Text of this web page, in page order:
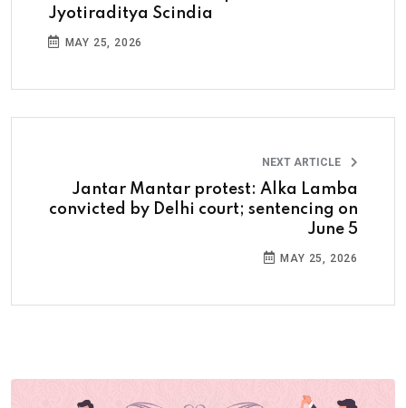
Jyotiraditya Scindia
MAY 25, 2026
NEXT ARTICLE
Jantar Mantar protest: Alka Lamba
convicted by Delhi court; sentencing on
June 5
MAY 25, 2026